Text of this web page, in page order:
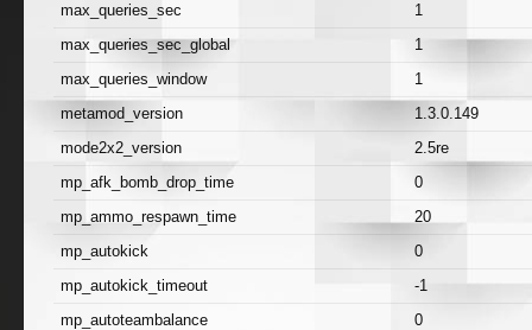
max_queries_sec 1
max_queries_sec_global 1
max_queries_window 1
metamod_version 1.3.0.149
mode2x2_version 2.5re
mp_afk_bomb_drop_time 0
mp_ammo_respawn_time 20
mp_autokick 0
mp_autokick_timeout -1
mp_autoteambalance 0